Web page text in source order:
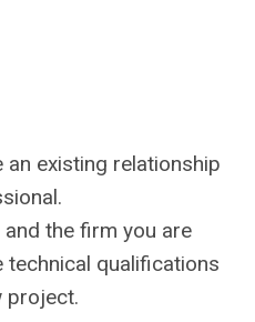
an existing relationship
the firm you are
technical qualifications
project.